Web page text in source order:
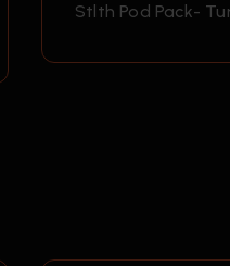
Stlth Pod Pack-